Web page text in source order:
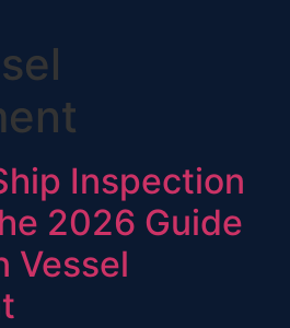
Inspection
2026 Guide
Vessel